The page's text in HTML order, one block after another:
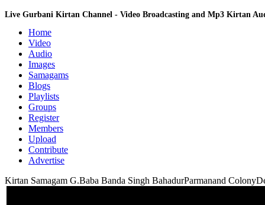
Live Gurbani Kirtan Channel - Video Broadcasting and Mp3 Kirtan
Home
Video
Audio
Images
Samagams
Blogs
Playlists
Groups
Register
Members
Upload
Contribute
Advertise
Kirtan Samagam G.Baba Banda Singh BahadurParmanand